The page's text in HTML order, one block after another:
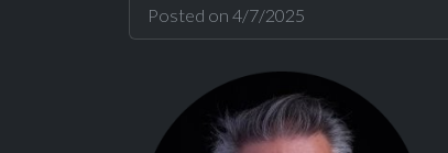
Posted on 4/7/2025